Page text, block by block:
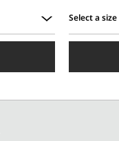
Select a size